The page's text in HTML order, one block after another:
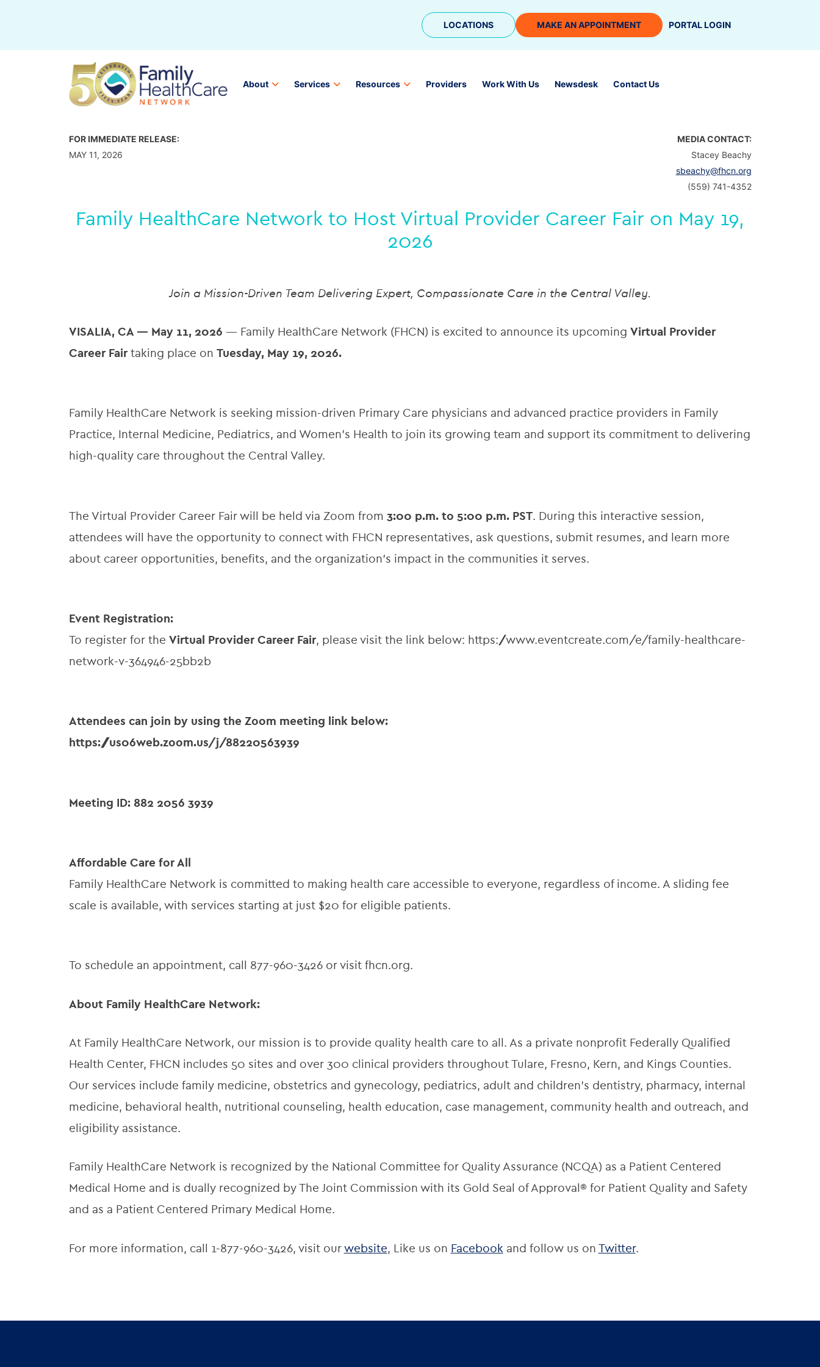
LOCATIONS MAKE AN APPOINTMENT PORTAL LOGIN
About Services Resources Providers Work With Us Newsdesk Contact Us
FOR IMMEDIATE RELEASE:
MAY 11, 2026
MEDIA CONTACT:
Stacey Beachy
sbeachy@fhcn.org
(559) 741-4352
Family HealthCare Network to Host Virtual Provider Career Fair on May 19,
2026
Join a Mission-Driven Team Delivering Expert, Compassionate Care in the Central Valley.
VISALIA, CA — May 11, 2026 — Family HealthCare Network (FHCN) is excited to announce its upcoming Virtual Provider
Career Fairtaking place on Tuesday, May 19, 2026.
Family HealthCare Network is seeking mission-driven Primary Care physicians and advanced practice providers in Family
Practice, Internal Medicine, Pediatrics, and Women’s Health to join its growing team and support its commitment to delivering
high-quality care throughout the Central Valley.
The Virtual Provider Career Fair will be held via Zoom from 3:00 p.m. to 5:00 p.m. PST. During this interactive session,
attendees will have the opportunity to connect with FHCN representatives, ask questions, submit resumes, and learn more
about career opportunities, benefits, and the organization’s impact in the communities it serves.
Event Registration:
To register for the Virtual Provider Career Fair, please visit the link below: https://www.eventcreate.com/e/family-healthcare-
network-v-364946-25bb2b
Attendees can join by using the Zoom meeting link below:
https://us06web.zoom.us/j/88220563939
Meeting ID: 882 2056 3939
Affordable Care for All
Family HealthCare Network is committed to making health care accessible to everyone, regardless of income. A sliding fee
scale is available, with services starting at just $20 for eligible patients.
To schedule an appointment, call 877-960-3426 or visit fhcn.org.
About Family HealthCare Network:
At Family HealthCare Network, our mission is to provide quality health care to all. As a private nonprofit Federally Qualified
Health Center, FHCN includes 50 sites and over 300 clinical providers throughout Tulare, Fresno, Kern, and Kings Counties.
Our services include family medicine, obstetrics and gynecology, pediatrics, adult and children’s dentistry, pharmacy, internal
medicine, behavioral health, nutritional counseling, health education, case management, community health and outreach, and
eligibility assistance.
Family HealthCare Network is recognized by the National Committee for Quality Assurance (NCQA) as a Patient Centered
Medical Home and is dually recognized by The Joint Commission with its Gold Seal of Approval® for Patient Quality and Safety
and as a Patient Centered Primary Medical Home.
For more information, call 1-877-960-3426, visit ourwebsite, Like us on Facebook and follow us on Twitter.